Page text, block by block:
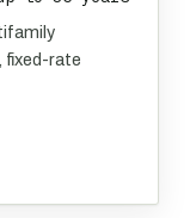
fixed-rate